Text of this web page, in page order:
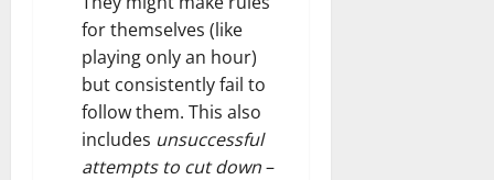
for themselves (like
playing only an hour)
but consistently fail to
follow them. This also
includes unsuccessful
attempts to cut down–